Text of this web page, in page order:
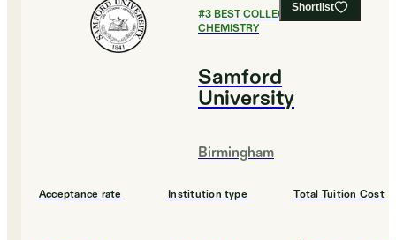
Shortlist
#3BEST COLLEGES FOR
CHEMISTRY
Samford
University
Birmingham
Acceptance rate Institution type Total Tuition Cost